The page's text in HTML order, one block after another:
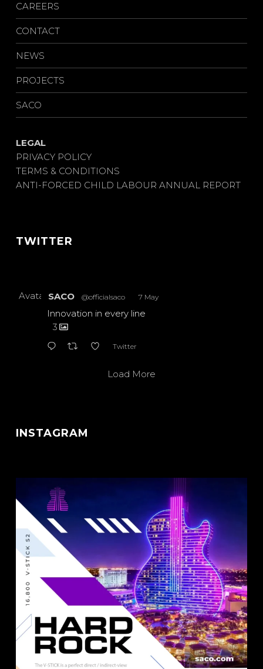
CAREERS
CONTACT
NEWS
PROJECTS
SACO
LEGAL
PRIVACY POLICY
TERMS & CONDITIONS
ANTI-FORCED CHILD LABOUR ANNUAL REPORT
TWITTER
Avatar SACO @officialsaco 7 May
Innovation in every line
3
Twitter
Load More
INSTAGRAM